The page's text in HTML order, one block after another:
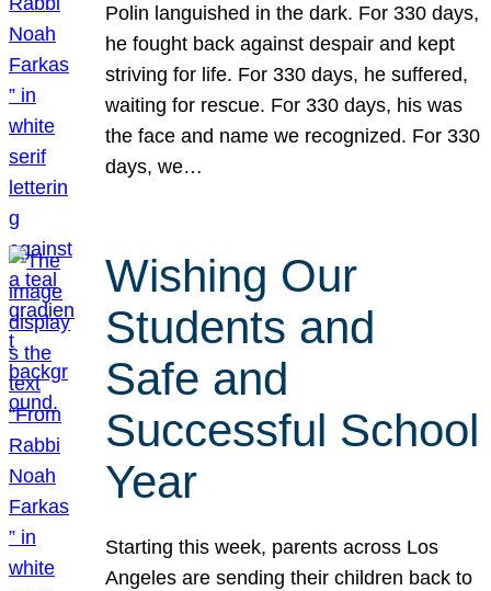
Polin languished in the dark. For 330 days,
he fought back against despair and kept
striving for life. For 330 days, he suffered,
waiting for rescue. For 330 days, his was
the face and name we recognized. For 330
days, we…
Wishing Our
Students and
Safe and
Successful School
Year
Starting this week, parents across Los
Angeles are sending their children back to